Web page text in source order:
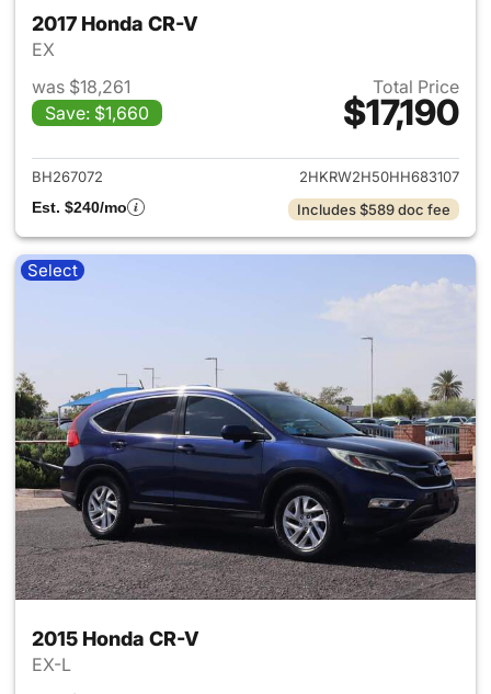
2017 Honda CR-V
EX
was $18,261
Save: $1,660
Total Price
$17,190
View details for 2017 Honda
BH267072
2HKRW2H50HH683107
Est. $240/mo
Includes $589 doc fee
Select
2015 Honda CR-V
EX-L